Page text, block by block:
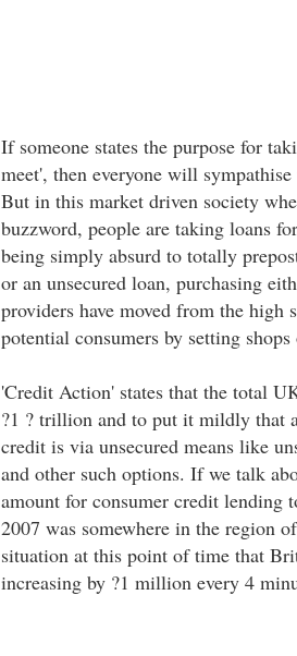
If someone states the purpose for
meet', then everyone will
But in this market driven society
buzzword, people are taking loans
being simply absurd to totally
or an unsecured loan, purchasing
providers have moved from the high
potential consumers by setting shops
'Credit Action' states that the total
?1 ? trillion and to put it mildly that
credit is via unsecured means like
and other such options. If we talk
amount for consumer credit lending
2007 was somewhere in the region
situation at this point of time that
increasing by ?1 million every 4